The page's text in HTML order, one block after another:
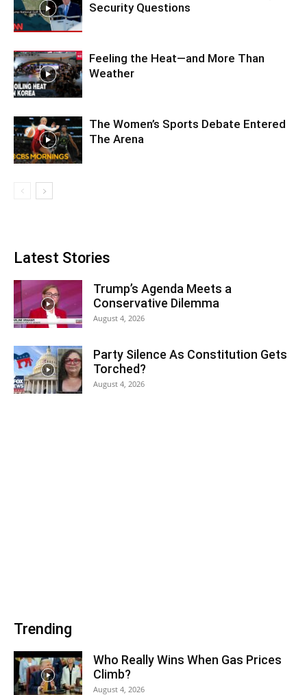
Security Questions
Feeling the Heat—and More Than
Weather
The Women’s Sports Debate Entered
The Arena
Latest Stories
Trump’s Agenda Meets a
Conservative Dilemma
August 4, 2026
Party Silence As Constitution Gets
Torched?
August 4, 2026
Trending
Who Really Wins When Gas Prices
Climb?
August 4, 2026